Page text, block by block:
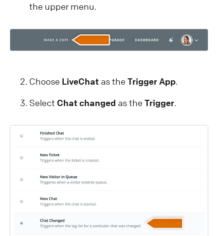
the upper menu.
Choose LiveChat as the Trigger App.
Select Chat changed as the Trigger.